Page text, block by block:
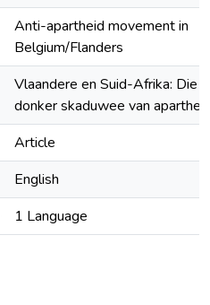
Anti-apartheid movement in
Belgium/Flanders
Vlaandere en Suid-Afrika: Die
donker skaduwee van
Article
English
1 Language